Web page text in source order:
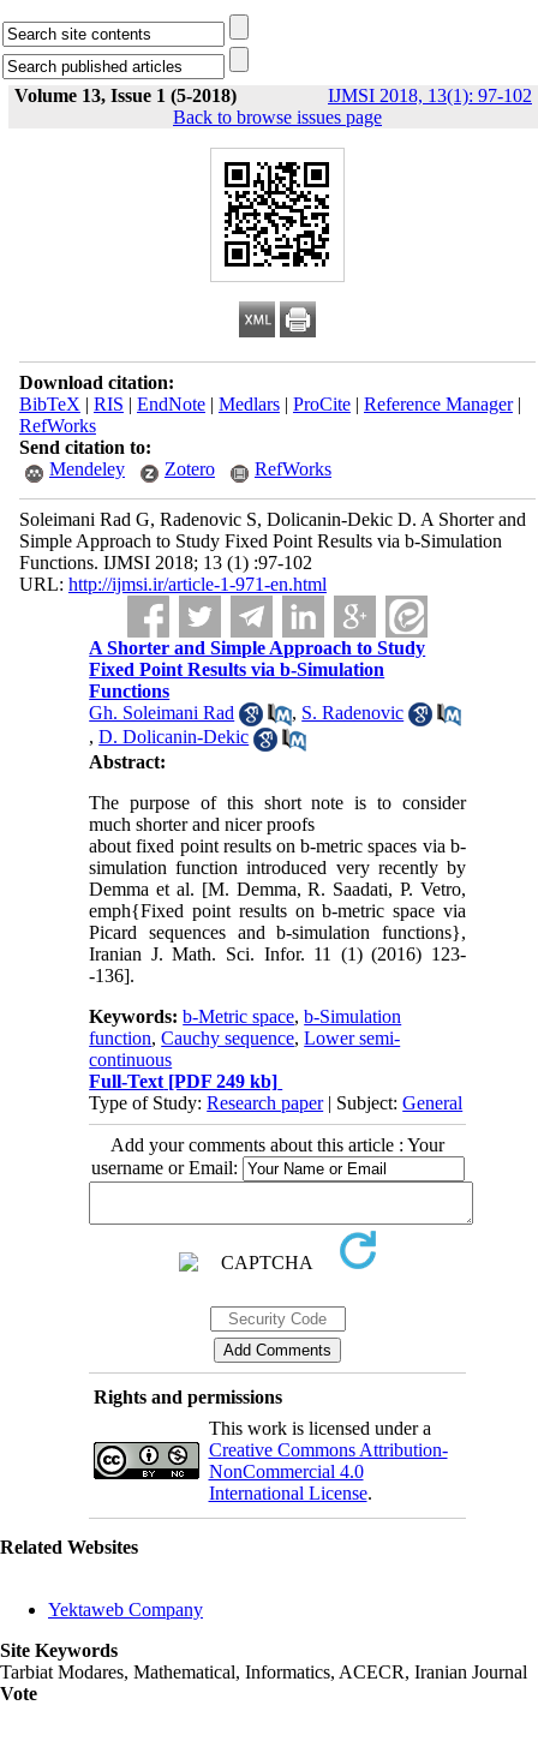
Volume 13, Issue 1 (5-2018) IJMSI 2018, 13(1): 97-102
Back to browse issues page
Download citation:
BibTeX | RIS | EndNote| Medlars| ProCite| Reference Manager|
RefWorks
Send citation to:
Mendeley
Zotero RefWorks
Soleimani Rad G, Radenovic S, Dolicanin-Dekic D. A Shorter and
Simple Approach to Study Fixed Point Results via b-Simulation
Functions. IJMSI 2018; 13 (1) :97-102
URL: http://ijmsi.ir/article-1-971-en.html
A Shorter and Simple Approach to Study
Fixed Point Results via b-Simulation
Functions
Gh. Soleimani Rad
, S. Radenovic
,D. Dolicanin-Dekic
Abstract:
The purpose of this short note is to consider
much shorter and nicer proofs
about fixed point results on b-metric spaces via b-
simulation function introduced very recently by
Demma et al. [M. Demma, R. Saadati, P. Vetro,
emph{Fixed point results on b-metric space via
Picard sequences and b-simulation functions},
Iranian J. Math. Sci. Infor. 11 (1) (2016) 123-
-136].
Keywords:b-Metric space,b-Simulation
function,Cauchy sequence,Lower semi-
continuous
Full-Text [PDF 249 kb]
Type of Study:Research paper| Subject:General
Add your comments about this article : Your
username or Email:
Rights and permissions
This work is licensed under a
Creative Commons Attribution-
NonCommercial 4.0
International License.
Related Websites
Yektaweb Company
Site Keywords
Tarbiat Modares, Mathematical, Informatics, ACECR, Iranian Journal
Vote